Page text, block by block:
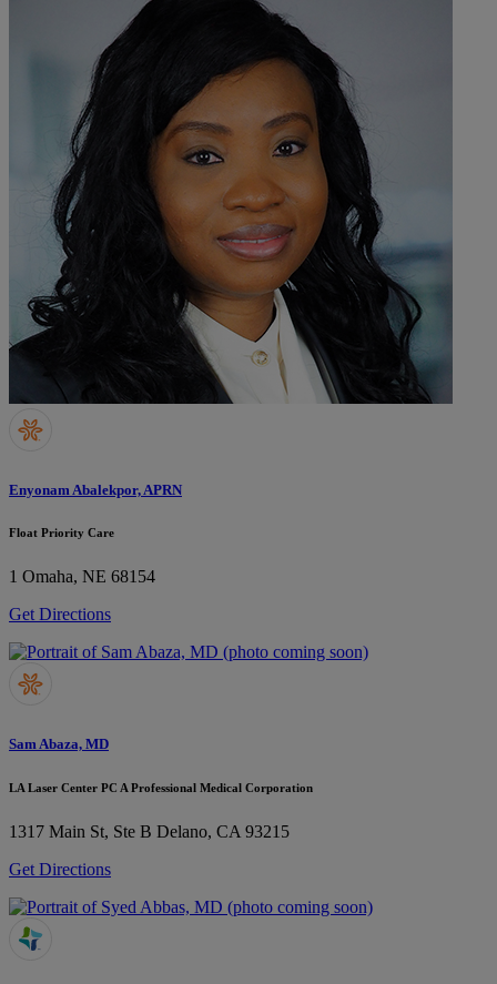
Enyonam Abalekpor, APRN
Float Priority Care
1 Omaha, NE 68154
Get Directions
Sam Abaza, MD
LA Laser Center PC A Professional Medical Corporation
1317 Main St, Ste B Delano, CA 93215
Get Directions